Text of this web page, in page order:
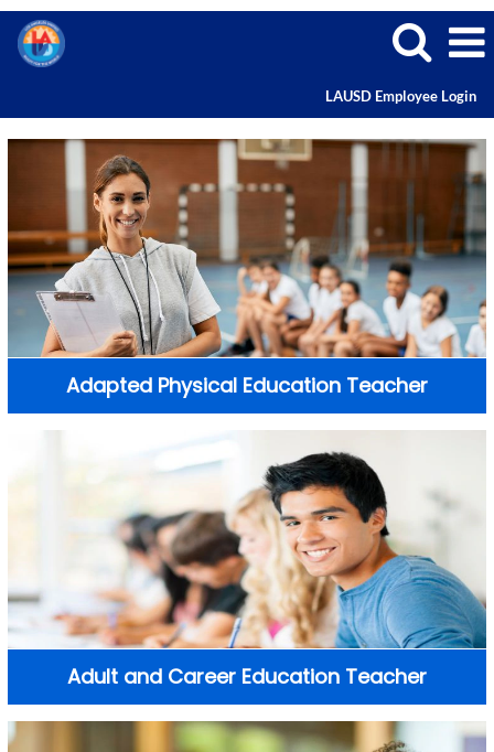
LAUSD Employee Login
Adapted Physical Education Teacher
Adult and Career Education Teacher